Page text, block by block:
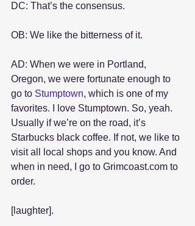
DC: That’s the consensus.
OB: We like the bitterness of it.
AD: When we were in Portland,
Oregon, we were fortunate enough to
go to Stumptown, which is one of my
favorites. I love Stumptown. So, yeah.
Usually if we’re on the road, it’s
Starbucks black coffee. If not, we like to
visit all local shops and you know. And
when in need, I go to Grimcoast.com to
order.
[laughter].